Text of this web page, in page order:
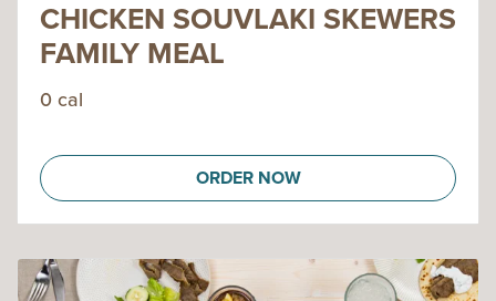
CHICKEN SOUVLAKI SKEWERS
FAMILY MEAL
0 cal
ORDER NOW